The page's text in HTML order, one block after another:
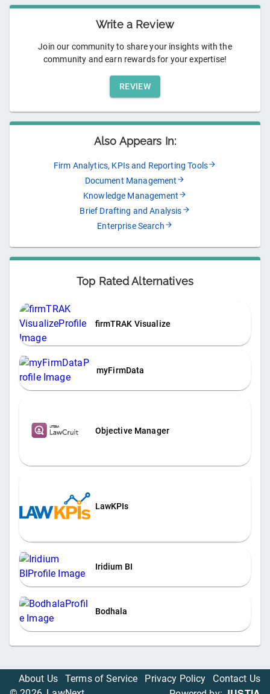
Write a Review
Join our community to share your insights with the
community and earn rewards for your expertise!
REVIEW
Also Appears In:
Firm Analytics, KPIs and Reporting Tools
Document Management
Knowledge Management
Brief Drafting and Analysis
Enterprise Search
Top Rated Alternatives
firmTRAK Visualize
myFirmData
Objective Manager
LawKPIs
Iridium BI
Bodhala
About Us Terms of Service Privacy Policy
Contact Us